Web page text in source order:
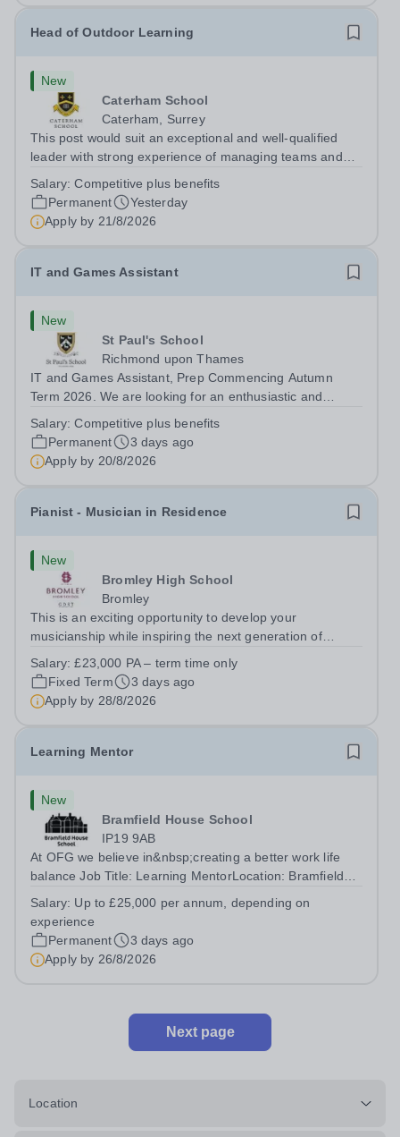
Head of Outdoor Learning
New
Caterham School
Caterham, Surrey
This post would suit an exceptional and well-qualified
leader with strong experience of managing teams and
settings. They will instil a love of outdoor adventure in
pupils and staff alike. This...
Salary:Competitive plus benefits
Permanent
Yesterday
Apply by 21/8/2026
IT and Games Assistant
New
St Paul's School
Richmond upon Thames
IT and Games Assistant, Prep Commencing Autumn
Term 2026. We are looking for an enthusiastic and
Paul’s Prep School. This varied role includes assisting
with digital learning, supporting...
Salary:Competitive plus benefits
Permanent
3 days ago
Apply by 20/8/2026
Pianist - Musician in Residence
New
Bromley High School
Bromley
This is an exciting opportunity to develop your
musicianship while inspiring the next generation of
accomplished and engaging Pianist to join our flourishing
Music Department as a Musician in...
Salary:£23,000 PA – term time only
Fixed Term
3 days ago
Apply by 28/8/2026
Learning Mentor
New
Bramfield House School
IP19 9AB
At OFG we believe in&nbsp;creating a better work life
balance Job Title: Learning MentorLocation: Bramfield
Up to £25,000 per annum (depending on experience, not
pro rata)Hours: &nbsp; &nbsp;...
Salary: Up to £25,000 per annum, depending on
experience
Permanent
3 days ago
Apply by 26/8/2026
Next page
Location